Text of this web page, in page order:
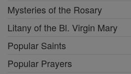
Mysteries of the Rosary
Litany of the Bl. Virgin Mary
Popular Saints
Popular Prayers